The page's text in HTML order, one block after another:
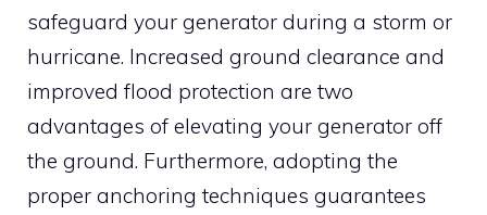
safeguard your generator during a storm or
hurricane. Increased ground clearance and
improved flood protection are two
advantages of elevating your generator off
the ground. Furthermore, adopting the
proper anchoring techniques guarantees